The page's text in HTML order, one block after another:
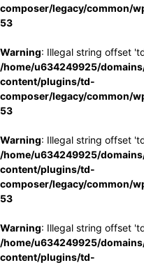
composer/legacy/common/
53
Warning: Illegal string offset
/home/u634249925/
content/plugins/td-
composer/legacy/common/
53
Warning: Illegal string offset
/home/u634249925/
content/plugins/td-
composer/legacy/common/
53
Warning: Illegal string offset
/home/u634249925/
content/plugins/td-